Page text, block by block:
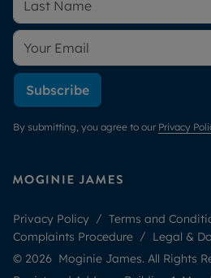
Subscribe
By submitting, you agree to our Privacy
Privacy Policy Terms and
Complaints Procedure
Legal &
© 2026 Moginie James. All Rights